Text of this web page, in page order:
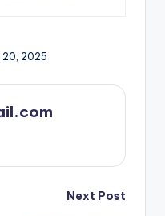
2025
Next Post